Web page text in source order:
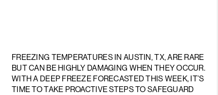
FREEZING TEMPERATURES IN AUSTIN, TX, ARE RARE
BUT CAN BE HIGHLY DAMAGING WHEN THEY OCCUR.
WITH A DEEP FREEZE FORECASTED THIS WEEK, IT’S
TIME TO TAKE PROACTIVE STEPS TO SAFEGUARD